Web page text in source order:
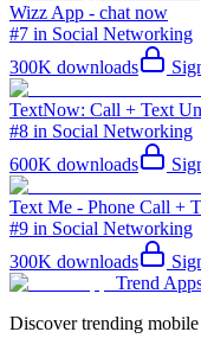
Wizz App - chat now
#7 in Social Networking
300K downloads
TextNow: Call + Text
#8 in Social Networking
600K downloads
Text Me - Phone Call +
#9 in Social Networking
300K downloads
Trend
Discover trending